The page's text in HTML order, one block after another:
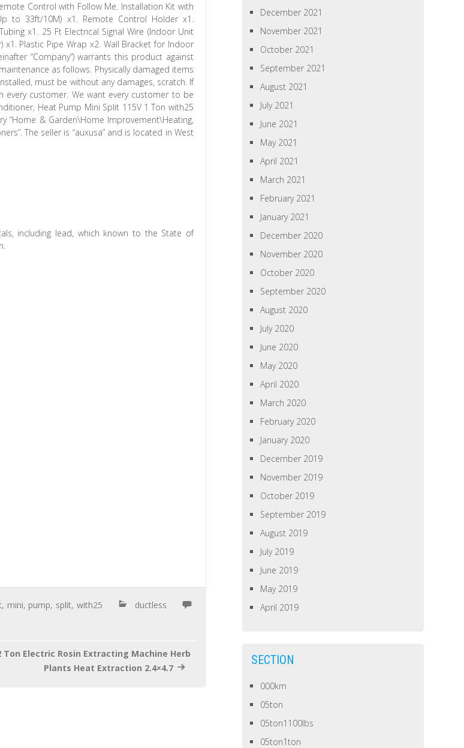
Control with Follow Me. Installation Kit with
to 33ft/10M) x1. Remote Control Holder x1.
x1. 25 Ft Electrical Signal Wire (Indoor Unit
Plastic Pipe Wrap x2. Wall Bracket for Indoor
“Company”) warrants this product against
as follows. Physically damaged items
must be without any damages, scratch. If
customer. We want every customer to be
Heat Pump Mini Split 115V 1 Ton with25
“Home & Garden\Home Improvement\Heating,
The seller is “auxusa” and is located in West
including lead, which known to the State of
, mini, pump, split, with25
ductless
Ton Electric Rosin Extracting Machine Herb
Plants Heat Extraction 2.4×4.7
December 2021
November 2021
October 2021
September 2021
August 2021
July 2021
June 2021
May 2021
April 2021
March 2021
February 2021
January 2021
December 2020
November 2020
October 2020
September 2020
August 2020
July 2020
June 2020
May 2020
April 2020
March 2020
February 2020
January 2020
December 2019
November 2019
October 2019
September 2019
August 2019
July 2019
June 2019
May 2019
April 2019
SECTION
000km
05ton
05ton1100lbs
05ton1ton